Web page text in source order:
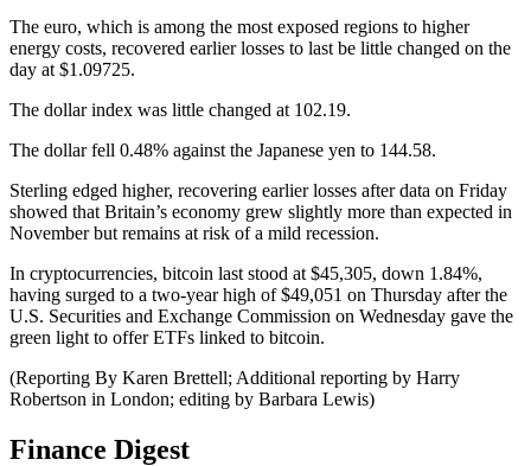
The euro, which is among the most exposed regions to higher
energy costs, recovered earlier losses to last be little changed on the
day at $1.09725.
The dollar index was little changed at 102.19.
The dollar fell 0.48% against the Japanese yen to 144.58.
Sterling edged higher, recovering earlier losses after data on Friday
showed that Britain’s economy grew slightly more than expected in
November but remains at risk of a mild recession.
In cryptocurrencies, bitcoin last stood at $45,305, down 1.84%,
having surged to a two-year high of $49,051 on Thursday after the
U.S. Securities and Exchange Commission on Wednesday gave the
green light to offer ETFs linked to bitcoin.
(Reporting By Karen Brettell; Additional reporting by Harry
Robertson in London; editing by Barbara Lewis)
Finance Digest